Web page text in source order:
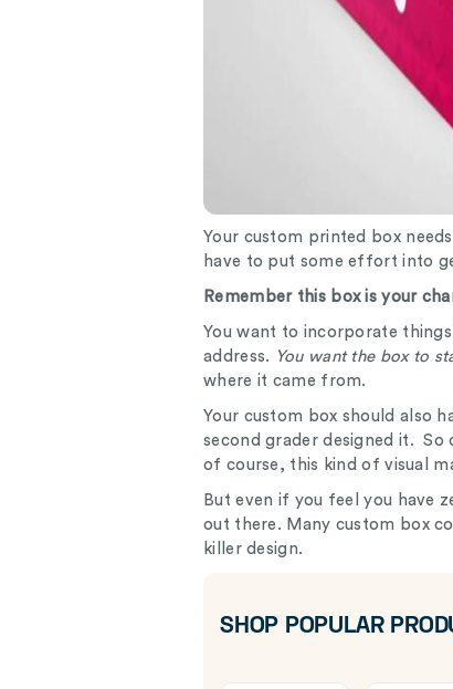
Your custom printed box
have to put some effort into
Remember this box is your
You want to incorporate
address. You want the box to
where it came from.
Your custom box should also
second grader designed it. So
of course, this kind of visual
But even if you feel you have
out there. Many custom box
killer design.
SHOP POPULAR